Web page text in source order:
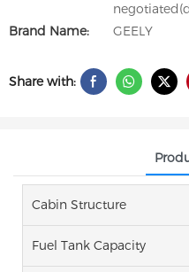
Brand Name:
GEELY
Share with:
Cabin Structure
Fuel Tank Capacity